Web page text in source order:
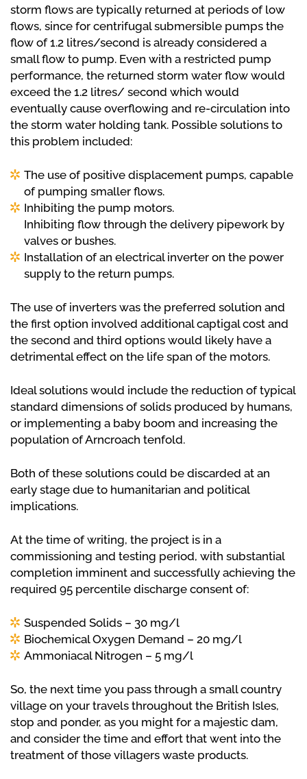
storm flows are typically returned at periods of low
flows, since for centrifugal submersible pumps the
flow of 1.2 litres/second is already considered a
small flow to pump. Even with a restricted pump
performance, the returned storm water flow would
exceed the 1.2 litres/ second which would
eventually cause overflowing and re-circulation into
the storm water holding tank. Possible solutions to
this problem included:
The use of positive displacement pumps, capable
of pumping smaller flows.
Inhibiting the pump motors.
Inhibiting flow through the delivery pipework by
valves or bushes.
Installation of an electrical inverter on the power
supply to the return pumps.
The use of inverters was the preferred solution and
the first option involved additional captigal cost and
the second and third options would likely have a
detrimental effect on the life span of the motors.
Ideal solutions would include the reduction of typical
standard dimensions of solids produced by humans,
or implementing a baby boom and increasing the
population of Arncroach tenfold.
Both of these solutions could be discarded at an
early stage due to humanitarian and political
implications.
At the time of writing, the project is in a
commissioning and testing period, with substantial
completion imminent and successfully achieving the
required 95 percentile discharge consent of:
Suspended Solids – 30 mg/l
Biochemical Oxygen Demand – 20 mg/l
Ammoniacal Nitrogen – 5 mg/l
So, the next time you pass through a small country
village on your travels throughout the British Isles,
stop and ponder, as you might for a majestic dam,
and consider the time and effort that went into the
treatment of those villagers waste products.